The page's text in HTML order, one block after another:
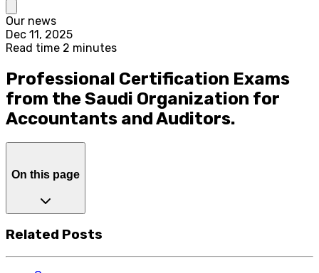
Our news
Dec 11, 2025
Read time 2 minutes
Professional Certification Exams
from the Saudi Organization for
Accountants and Auditors.
On this page
Related Posts